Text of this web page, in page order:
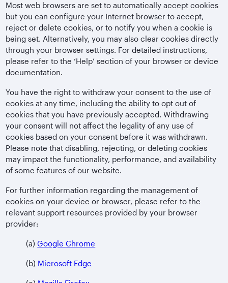
Most web browsers are set to automatically accept cookies
but you can configure your Internet browser to accept,
reject or delete cookies, or to notify you when a cookie is
being set. Alternatively, you may also clear cookies directly
through your browser settings. For detailed instructions,
please refer to the ‘Help’ section of your browser or device
documentation.
You have the right to withdraw your consent to the use of
cookies at any time, including the ability to opt out of
cookies that you have previously accepted. Withdrawing
your consent will not affect the legality of any use of
cookies based on your consent before it was withdrawn.
Please note that disabling, rejecting, or deleting cookies
may impact the functionality, performance, and availability
of some features of our website.
For further information regarding the management of
cookies on your device or browser, please refer to the
relevant support resources provided by your browser
provider:
(a)Google Chrome
(b) Microsoft Edge